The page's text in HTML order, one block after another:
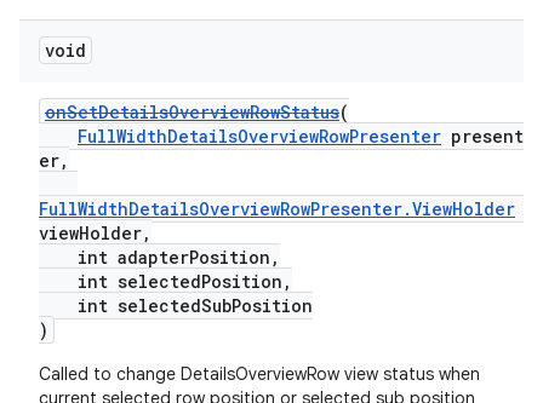
void
onSetDetailsOverviewRowStatus(
FullWidthDetailsOverviewRowPresenter present
er,
FullWidthDetailsOverviewRowPresenter.ViewHolder
viewHolder,
int adapterPosition,
int selectedPosition,
int selectedSubPosition
)
Called to change DetailsOverviewRow view status when
current selected row position or selected sub position